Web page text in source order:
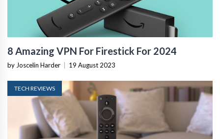
8 Amazing VPN For Firestick For 2024
by Joscelin Harder 19 August 2023
TECH REVIEWS